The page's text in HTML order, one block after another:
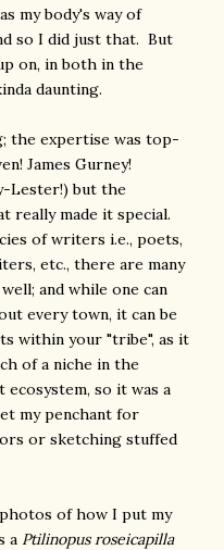
my body's way of
so I did just that. But
on, in both in the
daunting.
the expertise was top-
James Gurney!
Lester!) but the
really made it special.
of writers i.e., poets,
etc., there are many
and while one can
every town, it can be
within your "tribe", as it
of a niche in the
so it was a
my penchant for
or sketching stuffed
of how I put my
a Ptilinopus roseicapilla